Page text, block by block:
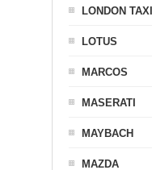
LONDON TAXI
LOTUS
MARCOS
MASERATI
MAYBACH
MAZDA